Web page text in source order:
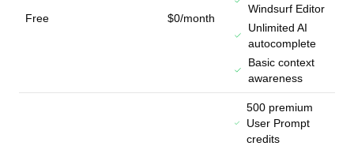
Free $0/month
Windsurf Editor
Unlimited AI
autocomplete
Basic context
awareness
500 premium
User Prompt
credits